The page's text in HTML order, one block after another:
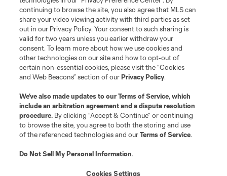
©2026 MLS. The Major League Soccer and MLS name and shield are
registered trademarks of Major League Soccer, L.L.C. (“MLS”). The names
and logos of MLS teams are registered and/or common law trademarks of
MLS or are used with the permission of their owners. Any unauthorized use
is forbidden.
continuing to browse the site, you also agree that MLS can
share your video viewing activity with third parties as set
out in our Privacy Policy. Your consent to such sharing is
valid for two years unless you earlier withdraw your
consent. To learn more about how we use cookies and
other technologies on our site and how to opt-out of
certain non-essential cookies, please visit the “Cookies
and Web Beacons” section of ourPrivacy Policy.
We’ve also made updates to ourTerms of Service, which
include an arbitration agreement and a dispute resolution
procedure. By clicking “Accept & Continue” or continuing
to browse the site, you agree to both the storing and use
of the referenced technologies and ourTerms of Service.
Do Not Sell My Personal Information.
Cookies Settings